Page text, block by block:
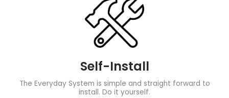
Self-Install
The Everyday System is simple and straight forward to
install. Do it yourself.